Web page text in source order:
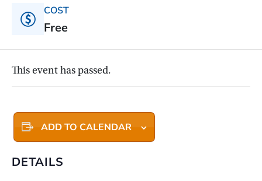
COST
Free
This event has passed.
ADD TO CALENDAR
DETAILS